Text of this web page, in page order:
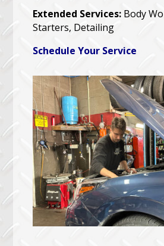
Extended Services: Body
Starters, Detailing
Schedule Your Service